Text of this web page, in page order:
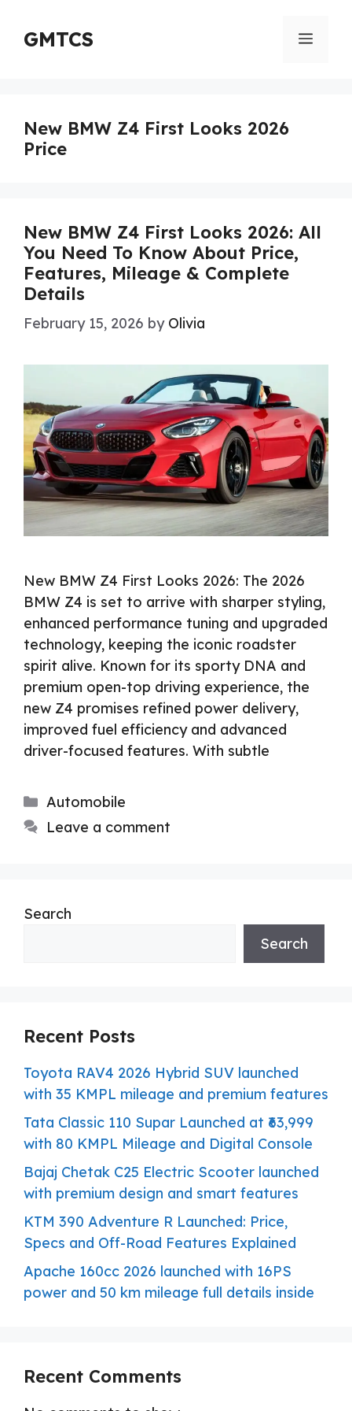
content
GMTCS Menu
New BMW Z4 First Looks 2026
Price
New BMW Z4 First Looks 2026: All
You Need To Know About Price,
Features, Mileage & Complete
Details
February 15, 2026 by Olivia
New BMW Z4 First Looks 2026: The 2026
BMW Z4 is set to arrive with sharper styling,
enhanced performance tuning and upgraded
technology, keeping the iconic roadster
spirit alive. Known for its sporty DNA and
premium open-top driving experience, the
new Z4 promises refined power delivery,
improved fuel efficiency and advanced
driver-focused features. With subtle
Categories
Automobile
Leave a comment
Search
Search
Recent Posts
Toyota RAV4 2026 Hybrid SUV launched
with 35 KMPL mileage and premium features
Tata Classic 110 Supar Launched at ₹63,999
with 80 KMPL Mileage and Digital Console
Bajaj Chetak C25 Electric Scooter launched
with premium design and smart features
KTM 390 Adventure R Launched: Price,
Specs and Off-Road Features Explained
Apache 160cc 2026 launched with 16PS
power and 50 km mileage full details inside
Recent Comments